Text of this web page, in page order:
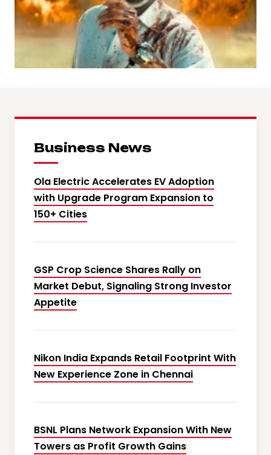
Business News
Ola Electric Accelerates EV Adoption
with Upgrade Program Expansion to
150+ Cities
GSP Crop Science Shares Rally on
Market Debut, Signaling Strong Investor
Appetite
Nikon India Expands Retail Footprint With
New Experience Zone in Chennai
BSNL Plans Network Expansion With New
Towers as Profit Growth Gains